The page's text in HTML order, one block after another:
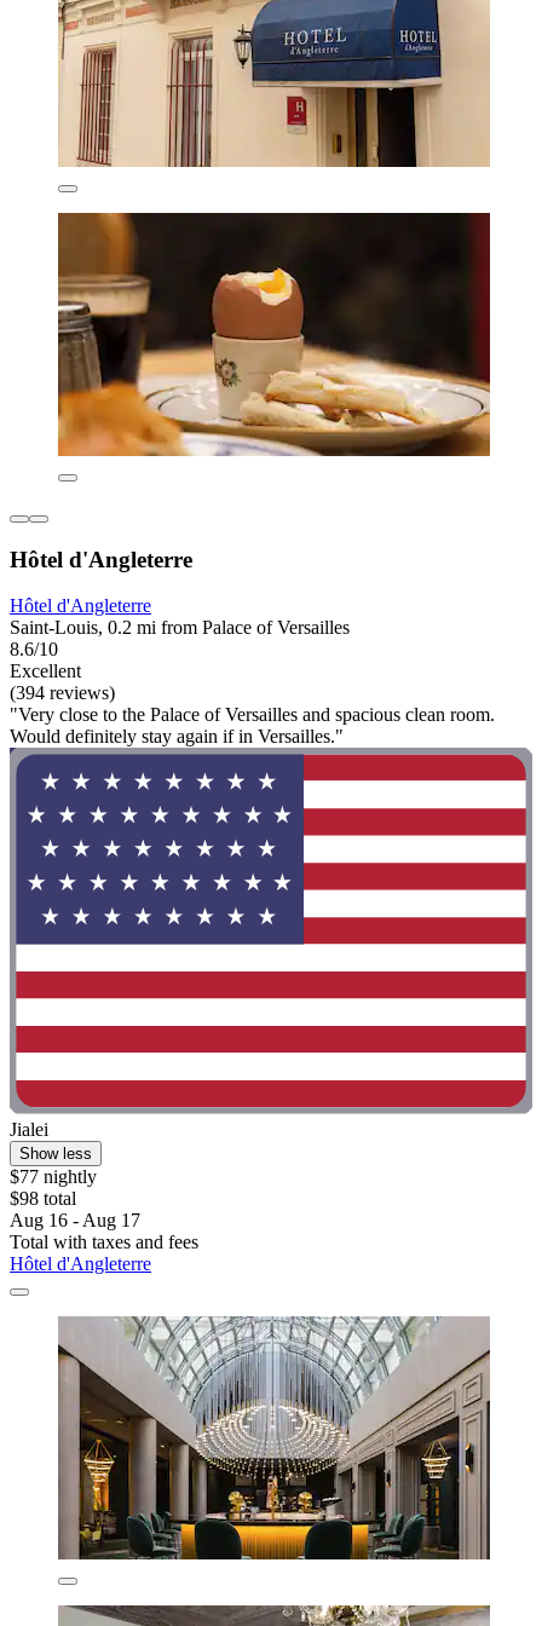
Hôtel d'Angleterre
Hôtel d'Angleterre
Saint-Louis, 0.2 mi from Palace of Versailles
8.6/10
Excellent
(394 reviews)
"Very close to the Palace of Versailles and spacious clean room.
Would definitely stay again if in Versailles."
Jialei
Show less
$77 nightly
$98 total
Aug 16 - Aug 17
Total with taxes and fees
Hôtel d'Angleterre